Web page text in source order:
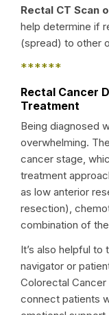
Rectal CT Scan
help determine if
(spread) to other
******
Rectal Cancer
Treatment
Being diagnosed
overwhelming.
cancer stage,
treatment
as low anterior
resection),
combination of
It’s also helpful
navigator or
Colorectal
connect patients